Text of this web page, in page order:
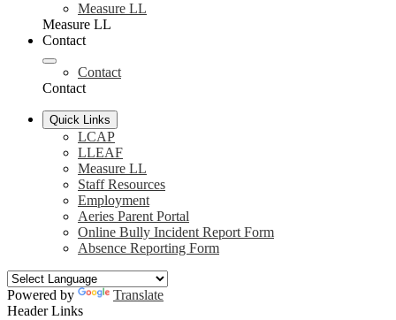
Measure LL
Measure LL
Contact
Contact
Contact
Quick Links
LCAP
LLEAF
Measure LL
Staff Resources
Employment
Aeries Parent Portal
Online Bully Incident Report Form
Absence Reporting Form
Powered by
Translate
Header Links